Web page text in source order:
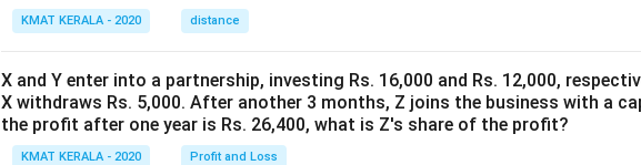
KMAT KERALA - 2020 distance
X and Y enter into a partnership, investing Rs. 16,000 and Rs. 12,000,
X withdraws Rs. 5,000. After another 3 months, Z joins the business with a
the profit after one year is Rs. 26,400, what is Z's share of the profit?
KMAT KERALA - 2020 Profit and Loss